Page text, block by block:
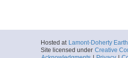
Hosted at Lamont-Doherty
Site licensed under Creative